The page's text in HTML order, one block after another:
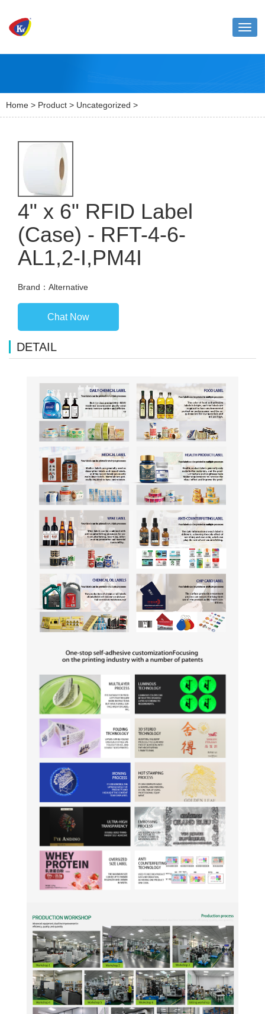
Home > Product > Uncategorized >
4" x 6" RFID Label
(Case) - RFT-4-6-
AL1,2-I,PM4I
Brand：Alternative
Chat Now
DETAIL